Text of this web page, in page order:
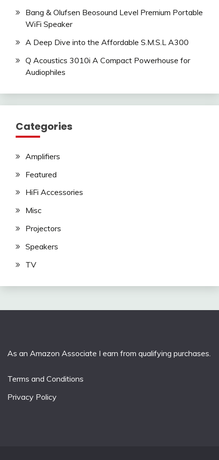
Bang & Olufsen Beosound Level Premium Portable
WiFi Speaker
A Deep Dive into the Affordable S.M.S.L A300
Q Acoustics 3010i A Compact Powerhouse for
Audiophiles
Categories
Amplifiers
Featured
HiFi Accessories
Misc
Projectors
Speakers
TV
As an Amazon Associate I earn from qualifying purchases.
Terms and Conditions
Privacy Policy